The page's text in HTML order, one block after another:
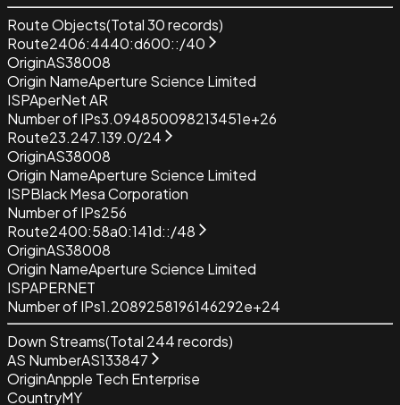
Route Objects(Total30records)
Route2406:4440:d600::/40
OriginAS38008
Origin NameAperture Science Limited
ISPAperNet AR
Number of IPs3.094850098213451e+26
Route23.247.139.0/24
OriginAS38008
Origin NameAperture Science Limited
ISPBlack Mesa Corporation
Number of IPs256
Route2400:58a0:141d::/48
OriginAS38008
Origin NameAperture Science Limited
ISPAPERNET
Number of IPs1.2089258196146292e+24
Down Streams(Total 244records)
AS NumberAS133847
OriginAnpple Tech Enterprise
CountryMY